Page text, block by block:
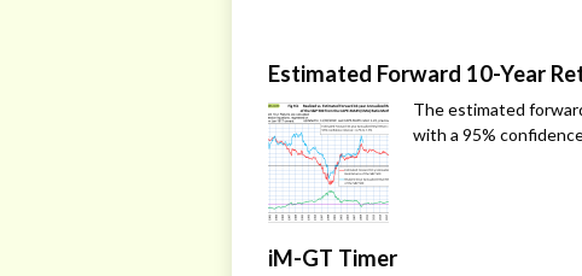
Estimated Forward 10-Year
The estimated
with a 95%
iM-GT Timer